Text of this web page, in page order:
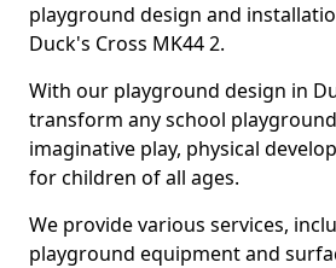
playground design and
Duck's Cross MK44 2.
With our playground design in
transform any school
imaginative play, physical
for children of all ages.
We provide various services,
playground equipment and